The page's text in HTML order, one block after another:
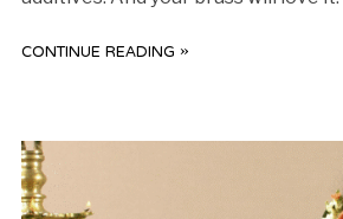
CONTINUE READING »